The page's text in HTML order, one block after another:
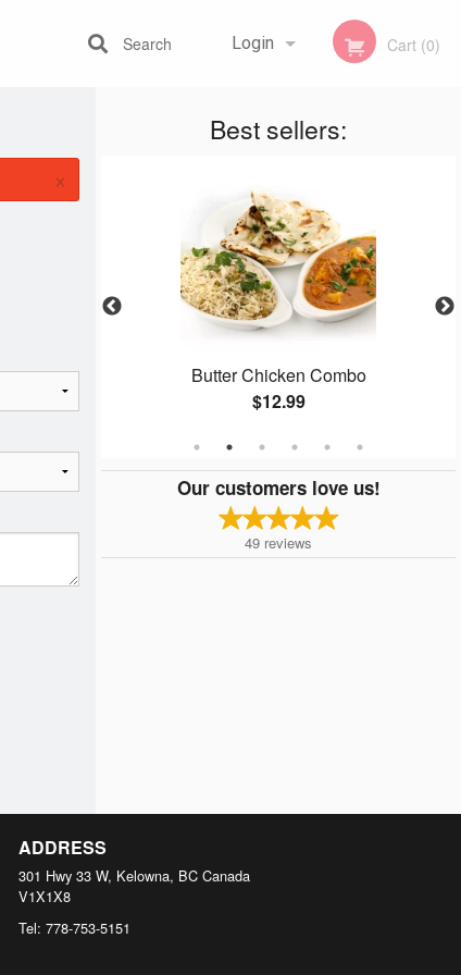
Login
Registration
Cart (0)
Search
Best sellers:
Butter Chicken Combo
$12.99
Our customers love us!
49 reviews
×
ADDRESS
301 Hwy 33 W, Kelowna, BC Canada
V1X1X8
Tel: 778-753-5151